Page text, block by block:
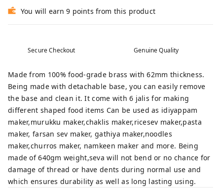
You will earn 9 points from this product
Secure Checkout Genuine Quality
Made from 100% food-grade brass with 62mm thickness.
Being made with detachable base, you can easily remove
the base and clean it. It come with 6 jalis for making
different shaped food items Can be used as idiyappam
maker,murukku maker,chaklis maker,ricesev maker,pasta
maker, farsan sev maker, gathiya maker,noodles
maker,churros maker, namkeen maker and more. Being
made of 640gm weight,seva will not bend or no chance for
damage of thread or have dents during normal use and
which ensures durability as well as long lasting using.